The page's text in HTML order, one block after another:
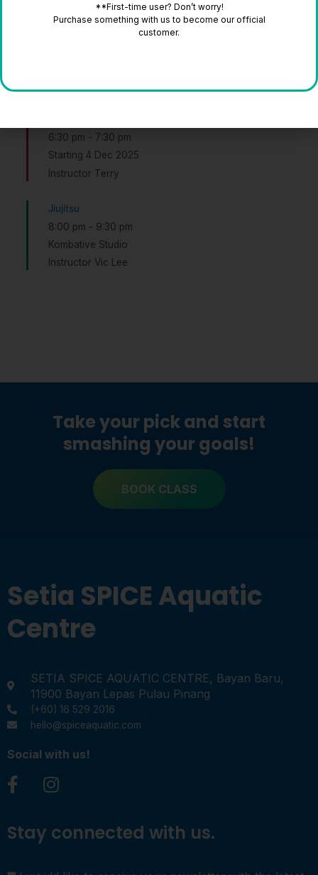
Instructor Jane
6:30 pm - 7:30 pm
Starting 4 Dec 2025
Instructor Terry
Jiujitsu
8:00 pm - 9:30 pm
Kombative Studio
Instructor Vic Lee
Take your pick and start
smashing your goals!
BOOK CLASS
Setia SPICE Aquatic
Centre
SETIA SPICE AQUATIC CENTRE, Bayan Baru,
11900 Bayan Lepas Pulau Pinang
(+60) 16 529 2016
hello@spiceaquatic.com
Social with us!
Stay connected with us.
**First-time user? Don’t worry!
Purchase something with us to become our official
customer.